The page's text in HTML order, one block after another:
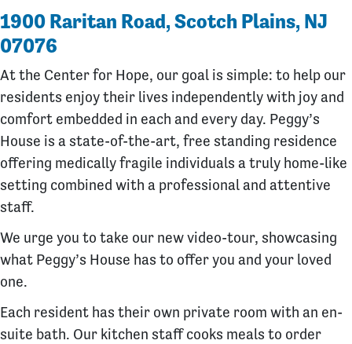
1900 Raritan Road, Scotch Plains, NJ
07076
At the Center for Hope, our goal is simple: to help our
residents enjoy their lives independently with joy and
comfort embedded in each and every day. Peggy’s
House is a state-of-the-art, free standing residence
offering medically fragile individuals a truly home-like
setting combined with a professional and attentive
staff.
We urge you to take our new video-tour, showcasing
what Peggy’s House has to offer you and your loved
one.
​​Each resident has their own private room with an en-
suite bath. Our kitchen staff cooks meals to order